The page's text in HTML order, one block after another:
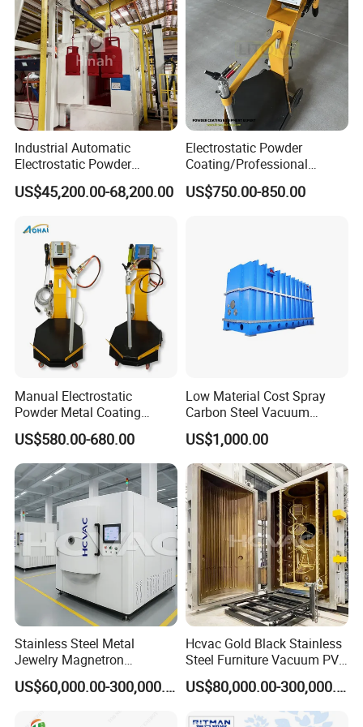
Industrial Automatic
Electrostatic Powder
Coating Line
Machine/Spraying
Manufacturer From China
US$45,200.00-68,200.00
Electrostatic Powder
Coating/Professional
Machine PRO02-B with
Manul Powder Coating Gun
US$750.00-850.00
Manual Electrostatic
Powder Metal Coating
Machine Painting Spraying
Equipment with Spray Guns
US$580.00-680.00
Low Material Cost Spray
Carbon Steel Vacuum
Chamber
US$1,000.00
Stainless Steel Metal
Jewelry Magnetron
Sputtering PVD Gold
Coating Machine
US$60,000.00-300,000.00
Hcvac Gold Black Stainless
Steel Furniture Vacuum PVD
Metal Coating Machine
US$80,000.00-300,000.00